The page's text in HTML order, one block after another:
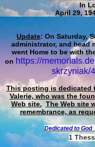
In
April 29,
Update: On Saturday,
administrator, and head
went Home to be with
on https://
skrzyniak/
This posting is dedicated
Valerie, who was the
Web site. The Web site
remembrance, as
Dedicated to God
1